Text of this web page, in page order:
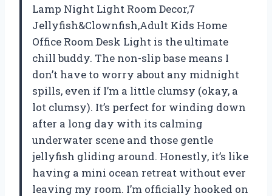
Lamp Night Light Room Decor,7
Jellyfish&Clownfish,Adult Kids Home
Office Room Desk Light is the ultimate
chill buddy. The non-slip base means I
don’t have to worry about any midnight
spills, even if I’m a little clumsy (okay, a
lot clumsy). It’s perfect for winding down
after a long day with its calming
underwater scene and those gentle
jellyfish gliding around. Honestly, it’s like
having a mini ocean retreat without ever
leaving my room. I’m officially hooked on